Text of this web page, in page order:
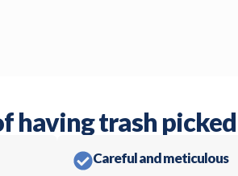
having trash
Careful and meticulous